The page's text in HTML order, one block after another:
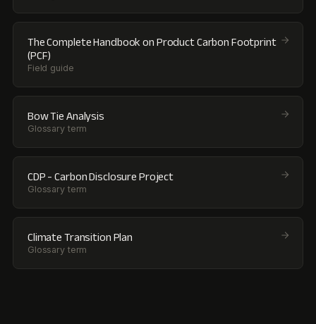
The Complete Handbook on Product Carbon Footprint
(PCF)
Field guide
Bow Tie Analysis
Glossary term
CDP - Carbon Disclosure Project
Glossary term
Climate Transition Plan
Glossary term